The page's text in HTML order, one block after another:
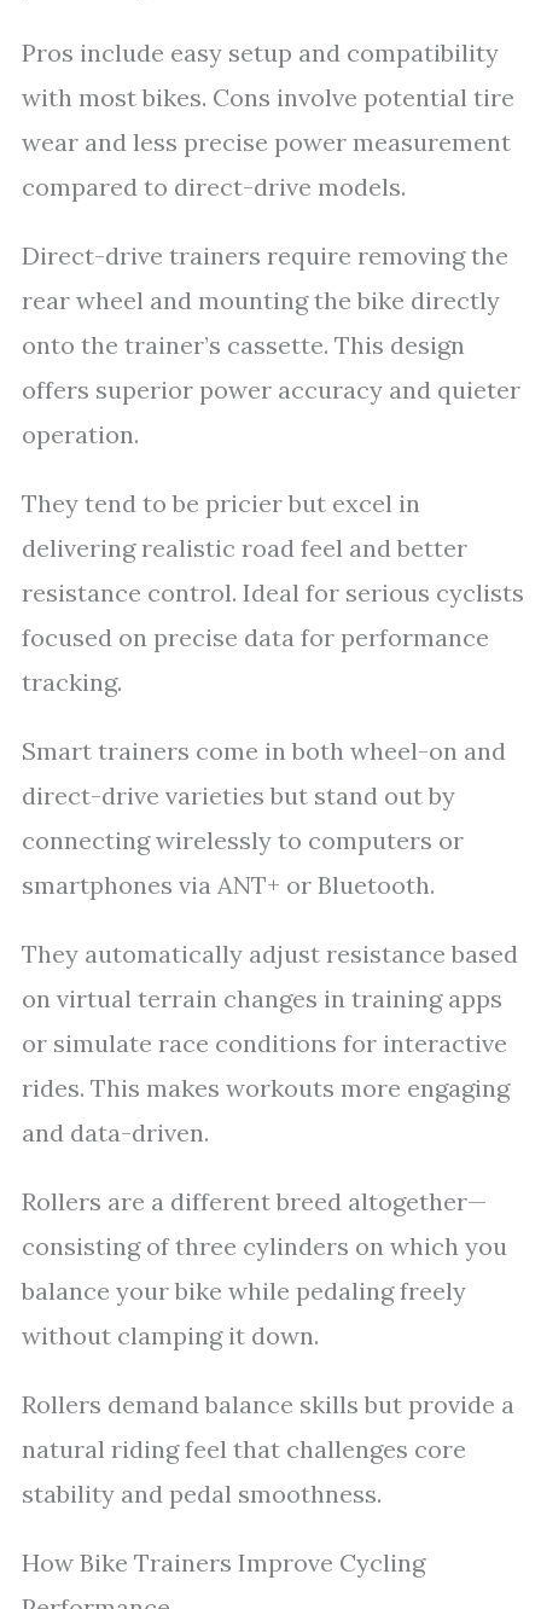
Pros include easy setup and compatibility
with most bikes. Cons involve potential tire
wear and less precise power measurement
compared to direct-drive models.
Direct-drive trainers require removing the
rear wheel and mounting the bike directly
onto the trainer’s cassette. This design
offers superior power accuracy and quieter
operation.
They tend to be pricier but excel in
delivering realistic road feel and better
resistance control. Ideal for serious cyclists
focused on precise data for performance
tracking.
Smart trainers come in both wheel-on and
direct-drive varieties but stand out by
connecting wirelessly to computers or
smartphones via ANT+ or Bluetooth.
They automatically adjust resistance based
on virtual terrain changes in training apps
or simulate race conditions for interactive
rides. This makes workouts more engaging
and data-driven.
Rollers are a different breed altogether—
consisting of three cylinders on which you
balance your bike while pedaling freely
without clamping it down.
Rollers demand balance skills but provide a
natural riding feel that challenges core
stability and pedal smoothness.
How Bike Trainers Improve Cycling